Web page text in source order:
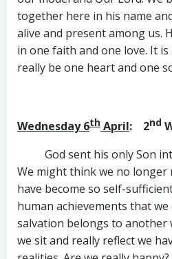
together here in his name
alive and present among us.
in one faith and one love. It
really be one heart and one
Wednesday 6th April: 2nd
God sent his only Son
We might think we no longer
have become so self-
human achievements that
salvation belongs to another
we sit and really reflect we